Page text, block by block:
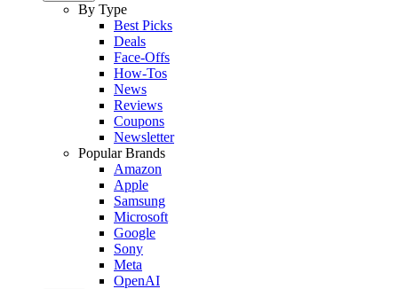
By Type
Best Picks
Deals
Face-Offs
How-Tos
News
Reviews
Coupons
Newsletter
Popular Brands
Amazon
Apple
Samsung
Microsoft
Google
Sony
Meta
OpenAI